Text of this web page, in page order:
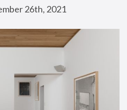
26th, 2021